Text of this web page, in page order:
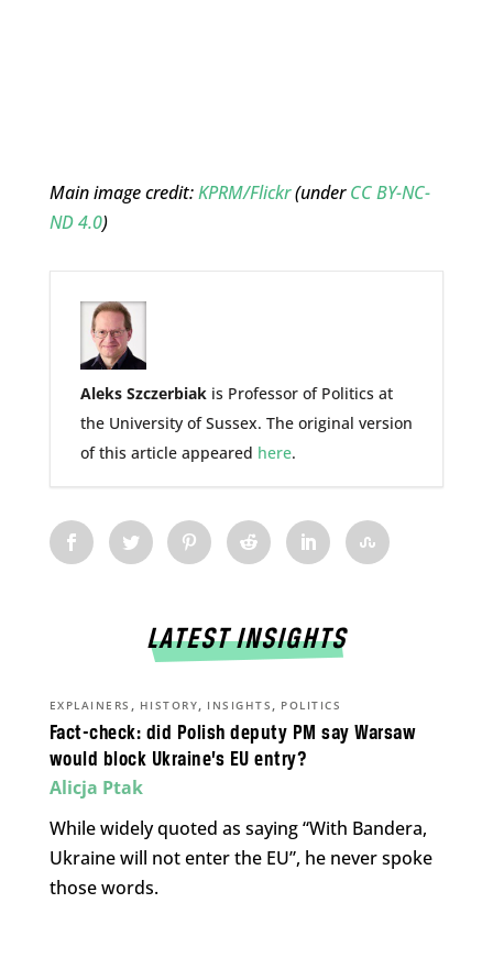
Main image credit:KPRM/Flickr(underCC BY-NC-
ND 4.0)
Aleks Szczerbiakis Professor of Politics at
the University of Sussex. The original version
of this article appeared here.
LATEST INSIGHTS
Fact-check: did Polish deputy PM say Warsaw
would block Ukraine’s EU entry?
EXPLAINERS , HISTORY, INSIGHTS , POLITICS
Alicja Ptak
While widely quoted as saying “With Bandera,
Ukraine will not enter the EU”, he never spoke
those words.